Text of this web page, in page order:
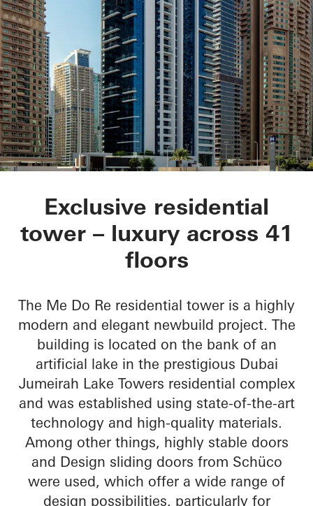
Me Do Re Towers
Exclusive residential
tower – luxury across 41
floors
The Me Do Re residential tower is a highly
modern and elegant newbuild project. The
building is located on the bank of an
artificial lake in the prestigious Dubai
Jumeirah Lake Towers residential complex
and was established using state-of-the-art
technology and high-quality materials.
Among other things, highly stable doors
and Design sliding doors from Schüco
were used, which offer a wide range of
design possibilities, particularly for